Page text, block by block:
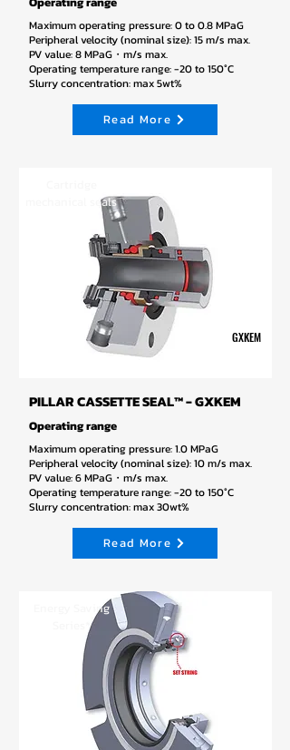
Maximum operating pressure: 0 to 0.8 MPaG
Peripheral velocity (nominal size): 15 m/s max.
PV value: 8 MPaG・m/s max.
Operating temperature range: -20 to 150°C
Slurry concentration: max 5wt%
Read More
mechanical seals
GXKEM
PILLAR CASSETTE SEAL™ - GXKEM
Operating range
Maximum operating pressure: 1.0 MPaG
Peripheral velocity (nominal size): 10 m/s max.
PV value: 6 MPaG・m/s max.
Operating temperature range: -20 to 150°C
Slurry concentration: max 30wt%
Read More
Energy Saving
Series*